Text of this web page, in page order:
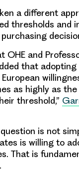
a different
thresholds and
OHE and
that
as highly as the
threshold,”
is not
is willing to
That is